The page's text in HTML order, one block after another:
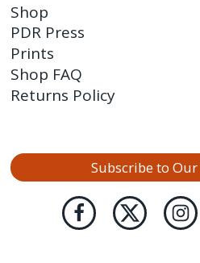
Shop
PDR Press
Prints
Shop FAQ
Returns Policy
Subscribe to